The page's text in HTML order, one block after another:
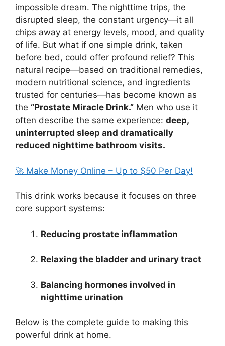
impossible dream. The nighttime trips, the
disrupted sleep, the constant urgency—it all
chips away at energy levels, mood, and quality
of life. But what if one simple drink, taken
before bed, could offer profound relief? This
natural recipe—based on traditional remedies,
modern nutritional science, and ingredients
trusted for centuries—has become known as
the “Prostate Miracle Drink.” Men who use it
often describe the same experience: deep,
uninterrupted sleep and dramatically
reduced nighttime bathroom visits.
🚀 Make Money Online – Up to $50 Per Day!
This drink works because it focuses on three
core support systems:
Reducing prostate inflammation
Relaxing the bladder and urinary tract
Balancing hormones involved in
nighttime urination
Below is the complete guide to making this
powerful drink at home.